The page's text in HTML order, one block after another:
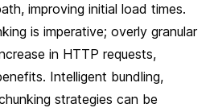
improving initial load times.
is imperative; overly granular
in HTTP requests,
Intelligent bundling,
strategies can be